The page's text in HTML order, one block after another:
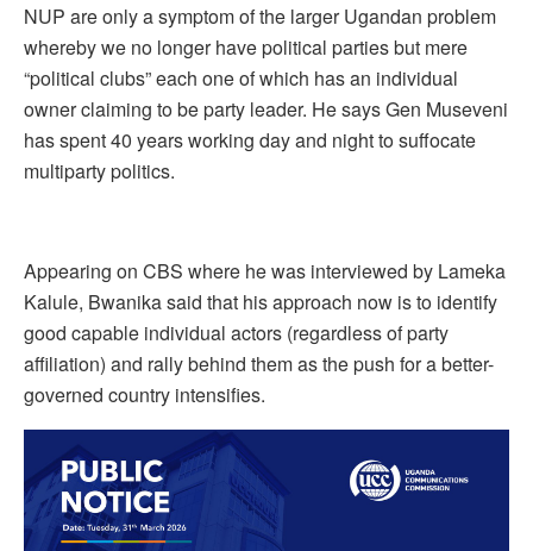
NUP are only a symptom of the larger Ugandan problem
whereby we no longer have political parties but mere
“political clubs” each one of which has an individual
owner claiming to be party leader. He says Gen Museveni
has spent 40 years working day and night to suffocate
multiparty politics.
Appearing on CBS where he was interviewed by Lameka
Kalule, Bwanika said that his approach now is to identify
good capable individual actors (regardless of party
affiliation) and rally behind them as the push for a better-
governed country intensifies.